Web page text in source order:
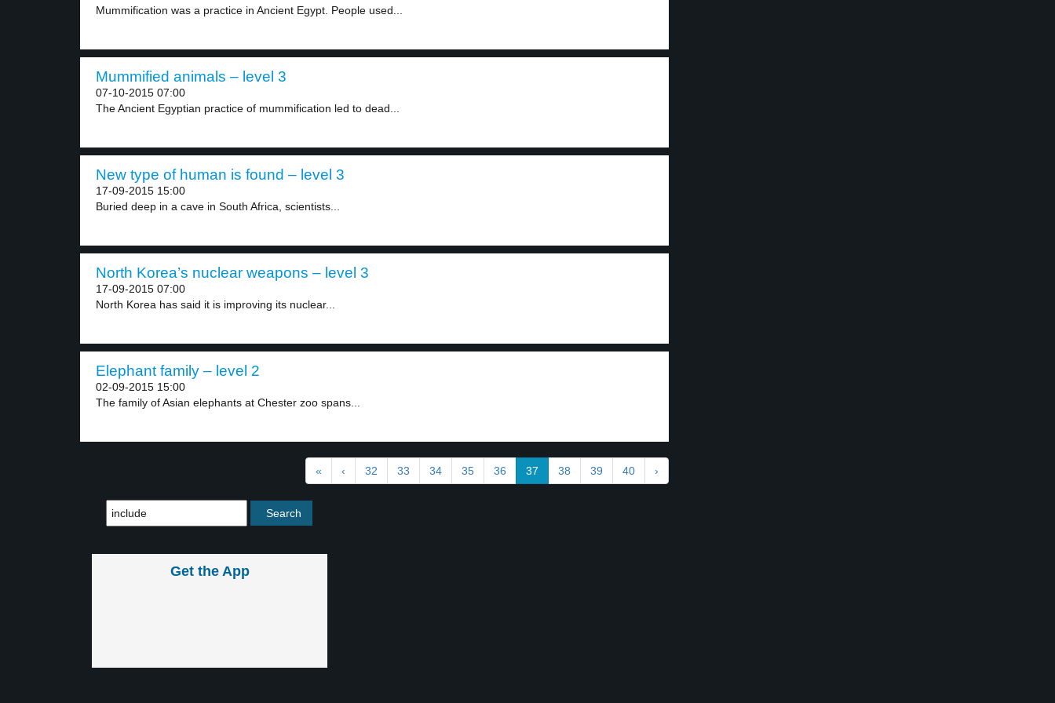
Mummification was a practice in Ancient Egypt. People used...
Mummified animals – level 3
07-10-2015 07:00
The Ancient Egyptian practice of mummification led to dead...
New type of human is found – level 3
17-09-2015 15:00
Buried deep in a cave in South Africa, scientists...
North Korea’s nuclear weapons – level 3
17-09-2015 07:00
North Korea has said it is improving its nuclear...
Elephant family – level 2
02-09-2015 15:00
The family of Asian elephants at Chester zoo spans...
« ‹ 32 33 34 35 36 37 38 39 40 ›
Get the App